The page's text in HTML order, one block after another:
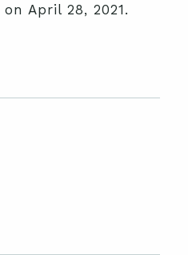
on April 28, 2021.